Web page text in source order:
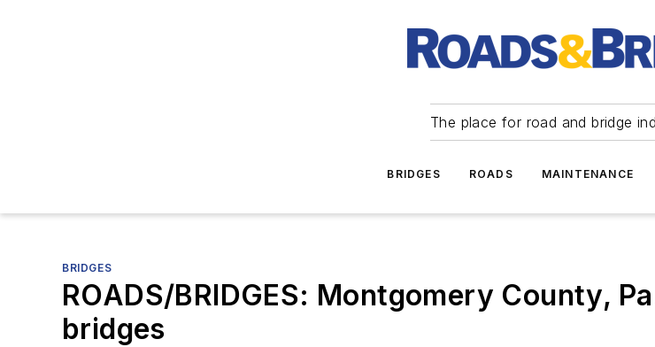
The place for road and bridge
BRIDGES ROADS MAINTENANCE
BRIDGES
ROADS/BRIDGES: Montgomery County,
bridges